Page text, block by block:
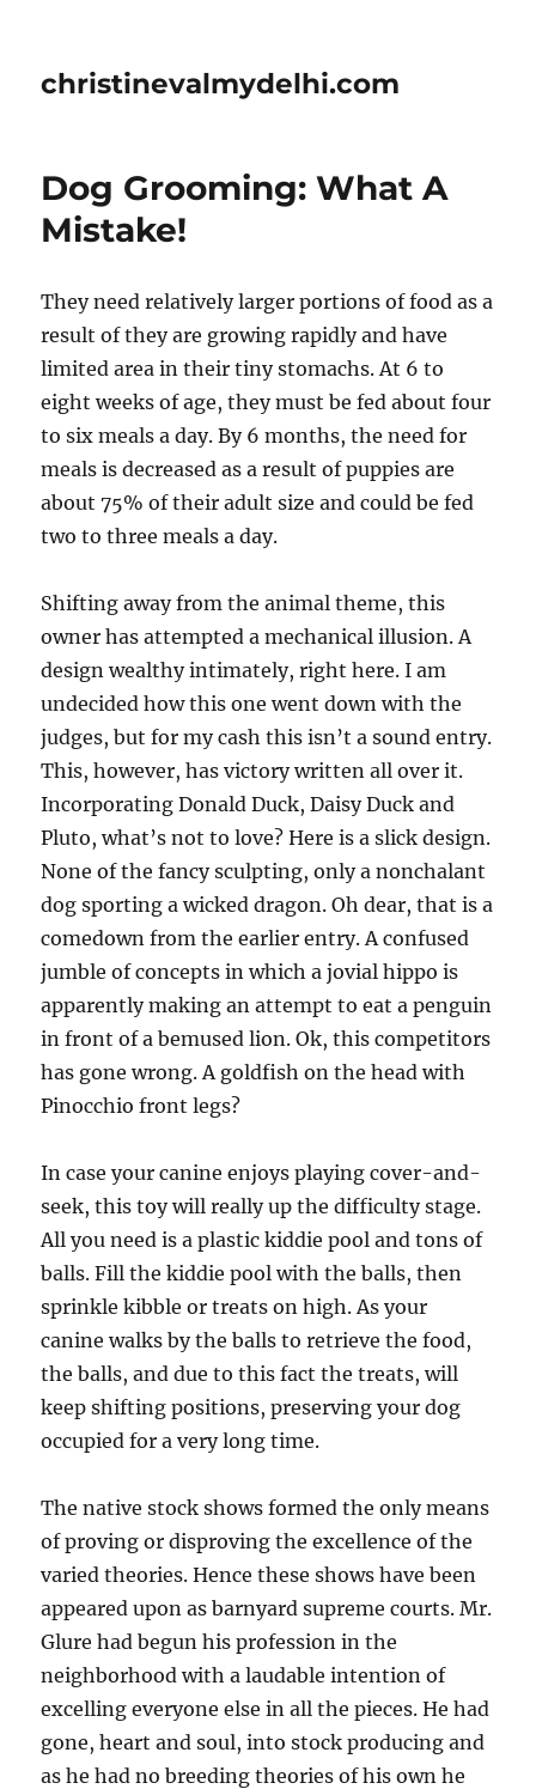
christinevalmydelhi.com
Dog Grooming: What A
Mistake!
They need relatively larger portions of food as a
result of they are growing rapidly and have
limited area in their tiny stomachs. At 6 to
eight weeks of age, they must be fed about four
to six meals a day. By 6 months, the need for
meals is decreased as a result of puppies are
about 75% of their adult size and could be fed
two to three meals a day.
Shifting away from the animal theme, this
owner has attempted a mechanical illusion. A
design wealthy intimately, right here. I am
undecided how this one went down with the
judges, but for my cash this isn’t a sound entry.
This, however, has victory written all over it.
Incorporating Donald Duck, Daisy Duck and
Pluto, what’s not to love? Here is a slick design.
None of the fancy sculpting, only a nonchalant
dog sporting a wicked dragon. Oh dear, that is a
comedown from the earlier entry. A confused
jumble of concepts in which a jovial hippo is
apparently making an attempt to eat a penguin
in front of a bemused lion. Ok, this competitors
has gone wrong. A goldfish on the head with
Pinocchio front legs?
In case your canine enjoys playing cover-and-
seek, this toy will really up the difficulty stage.
All you need is a plastic kiddie pool and tons of
balls. Fill the kiddie pool with the balls, then
sprinkle kibble or treats on high. As your
canine walks by the balls to retrieve the food,
the balls, and due to this fact the treats, will
keep shifting positions, preserving your dog
occupied for a very long time.
The native stock shows formed the only means
of proving or disproving the excellence of the
varied theories. Hence these shows have been
appeared upon as barnyard supreme courts. Mr.
Glure had begun his profession in the
neighborhood with a laudable intention of
excelling everyone else in all the pieces. He had
gone, heart and soul, into stock producing and
as he had no breeding theories of his own he